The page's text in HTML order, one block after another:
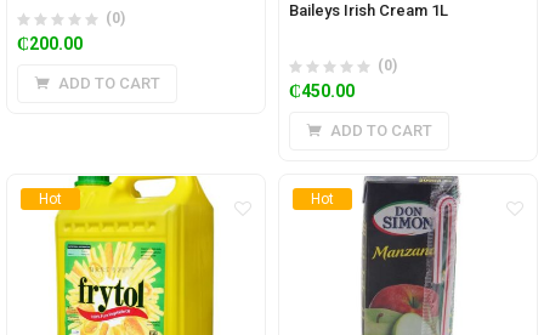
(0)
₵200.00
ADD TO CART
Baileys Irish Cream 1L
(0)
₵450.00
ADD TO CART
Hot Hot